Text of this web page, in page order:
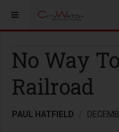
No Way
Railroad
PAUL HATFIELD